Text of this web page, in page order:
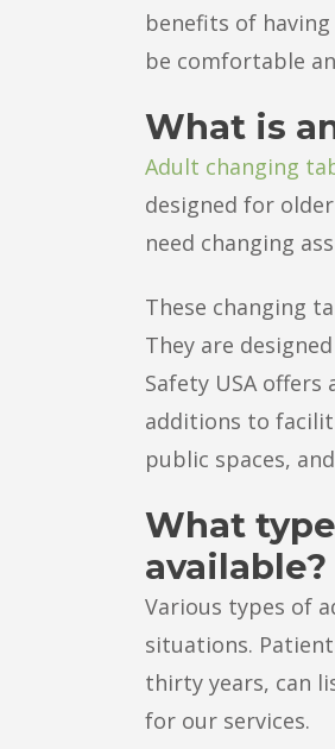
benefits of
be comfortable
What is
Adult changing
designed for
need changing
These changing
They are
Safety USA
additions to
public spaces,
What
available?
Various types of
situations. Patient
thirty years, can
for our services.